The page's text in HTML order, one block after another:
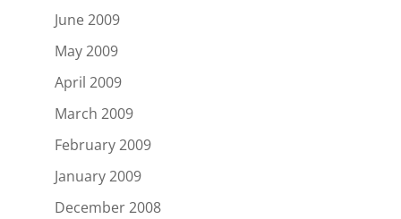
June 2009
May 2009
April 2009
March 2009
February 2009
January 2009
December 2008